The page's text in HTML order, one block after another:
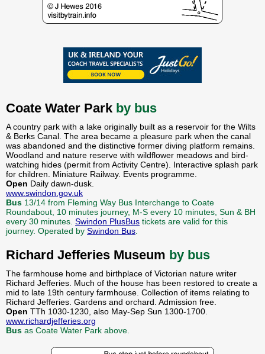
Coate Water Park by bus
A country park with a lake originally built as a reservoir for the Wilts
& Berks Canal. The area became a pleasure park when the canal
was abandoned and the distinctive former diving platform remains.
Woodland and nature reserve with wildflower meadows and bird-
watching hides (permit from Activity Centre). Interactive splash park
for children. Miniature Railway. Events programme.
Open Daily dawn-dusk.
www.swindon.gov.uk
Bus 13/14 from Fleming Way Bus Interchange to Coate
Roundabout, 10 minutes journey, M-S every 10 minutes, Sun & BH
every 30 minutes. Swindon PlusBus tickets are valid for this
journey. Operated by Swindon Bus
Richard Jefferies Museum by bus
The farmhouse home and birthplace of Victorian nature writer
Richard Jefferies. Much of the house has been restored to create a
mid to late 19th century farmhouse. Collection of items relating to
Richard Jefferies. Gardens and orchard. Admission free.
Open TTh 1030-1230, also May-Sep Sun 1300-1700.
www.richardjefferies.org
Bus as Coate Water Park above.